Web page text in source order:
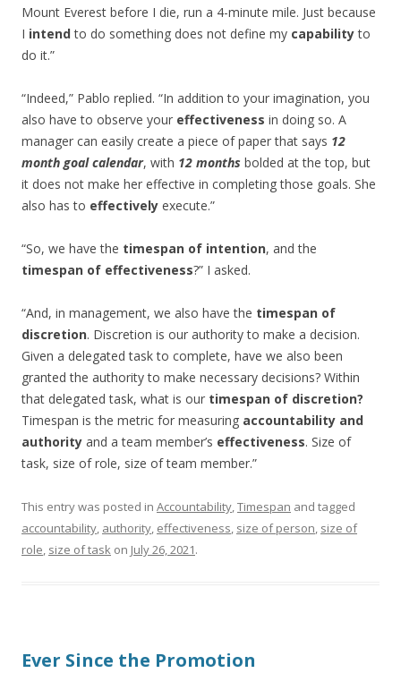
Mount Everest before I die, run a 4-minute mile. Just because
I intendto do something does not define my capabilityto
do it.”
“Indeed,” Pablo replied. “In addition to your imagination, you
also have to observe your effectiveness in doing so. A
manager can easily create a piece of paper that says 12
month goal calendar, with 12 months bolded at the top, but
it does not make her effective in completing those goals. She
also has to effectively execute.”
“So, we have the timespan of intention, and the
timespan of effectiveness?” I asked.
“And, in management, we also have the timespan of
discretion. Discretion is our authority to make a decision.
Given a delegated task to complete, have we also been
granted the authority to make necessary decisions? Within
that delegated task, what is our timespan of discretion?
Timespan is the metric for measuring accountability and
authority and a team member’s effectiveness. Size of
task, size of role, size of team member.”
This entry was posted in Accountability,Timespan and tagged
accountability, authority, effectiveness, size of person, size of
role, size of task on July 26, 2021.
Ever Since the Promotion